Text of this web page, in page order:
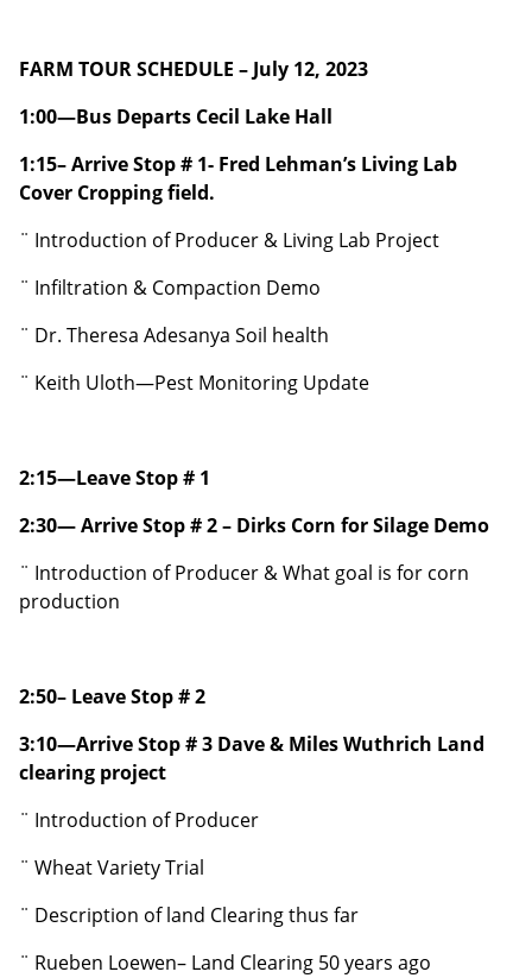
FARM TOUR SCHEDULE – July 12, 2023
1:00—Bus Departs Cecil Lake Hall
1:15– Arrive Stop # 1- Fred Lehman’s Living Lab
Cover Cropping field.
¨ Introduction of Producer & Living Lab Project
¨ Infiltration & Compaction Demo
¨ Dr. Theresa Adesanya Soil health
¨ Keith Uloth—Pest Monitoring Update
2:15—Leave Stop # 1
2:30— Arrive Stop # 2 – Dirks Corn for Silage Demo
¨ Introduction of Producer & What goal is for corn
production
2:50– Leave Stop # 2
3:10—Arrive Stop # 3 Dave & Miles Wuthrich Land
clearing project
¨ Introduction of Producer
¨ Wheat Variety Trial
¨ Description of land Clearing thus far
¨ Rueben Loewen– Land Clearing 50 years ago